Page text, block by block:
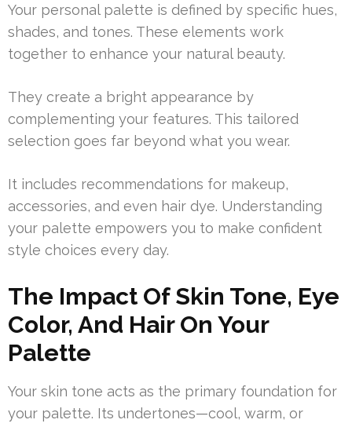
Your personal palette is defined by specific hues,
shades, and tones. These elements work
together to enhance your natural beauty.
They create a bright appearance by
complementing your features. This tailored
selection goes far beyond what you wear.
It includes recommendations for makeup,
accessories, and even hair dye. Understanding
your palette empowers you to make confident
style choices every day.
The Impact Of Skin Tone, Eye
Color, And Hair On Your
Palette
Your skin tone acts as the primary foundation for
your palette. Its undertones—cool, warm, or